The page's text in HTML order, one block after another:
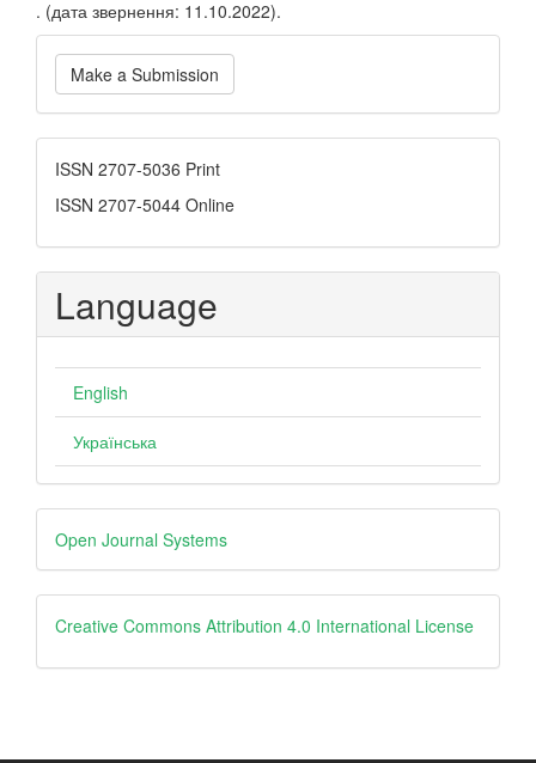
. (дата звернення: 11.10.2022).
Make
a
Submission
Make a Submission
ISSN
ISSN 2707-5036 Print
ISSN 2707-5044 Online
Language
English
Українська
Developed
By
Open Journal Systems
creative
Creative Commons Attribution 4.0 International License